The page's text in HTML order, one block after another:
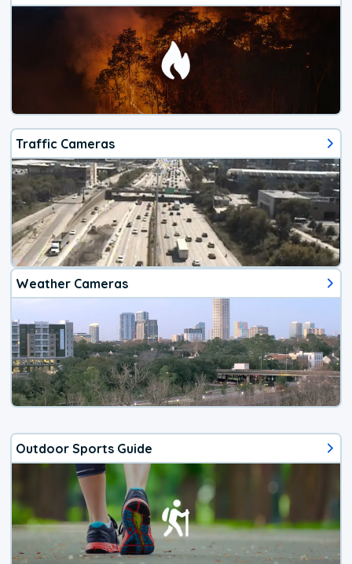
Traffic Cameras
Weather Cameras
Outdoor Sports Guide